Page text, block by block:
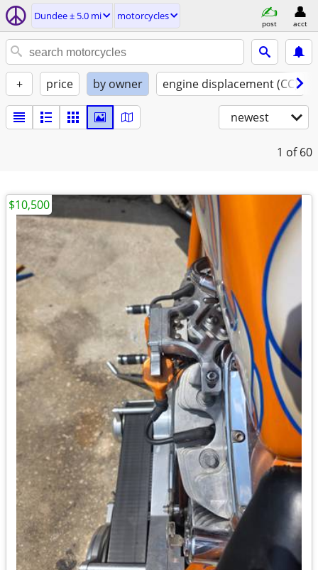
Dundee ± 5.0 mi motorcycles
post acct
+ price by owner engine displacement (CC)
newest
1 of 60
$10,500